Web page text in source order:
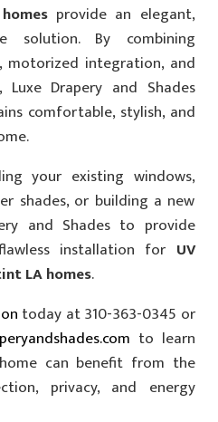
provide an elegant,
solution. By combining
motorized integration, and
Drapery and Shades
comfortable, stylish, and
your existing windows,
shades, or building a new
and Shades to provide
installation for UV
LA homes.
today at 310-363-0345 or
to learn
can benefit from the
privacy, and energy